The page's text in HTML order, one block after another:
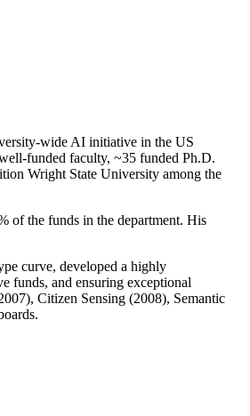
wide AI initiative in the US
funded faculty, ~35 funded Ph.D.
Wright State University among the
of the funds in the department. His
curve, developed a highly
funds, and ensuring exceptional
Citizen Sensing (2008), Semantic